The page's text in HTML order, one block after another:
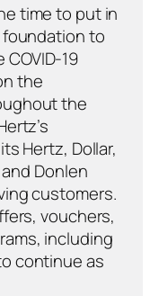
time to put in
foundation to
19
the
the
Hertz, Dollar,
Donlen
customers.
vouchers,
including
continue as